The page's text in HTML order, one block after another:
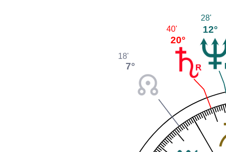
12°
28'
20°
40'
7°
18'